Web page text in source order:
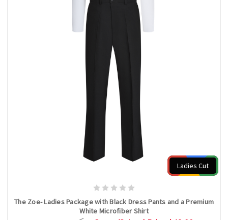
Ladies Cut
The Zoe- Ladies Package with Black Dress Pants and a Premium
White Microfiber Shirt